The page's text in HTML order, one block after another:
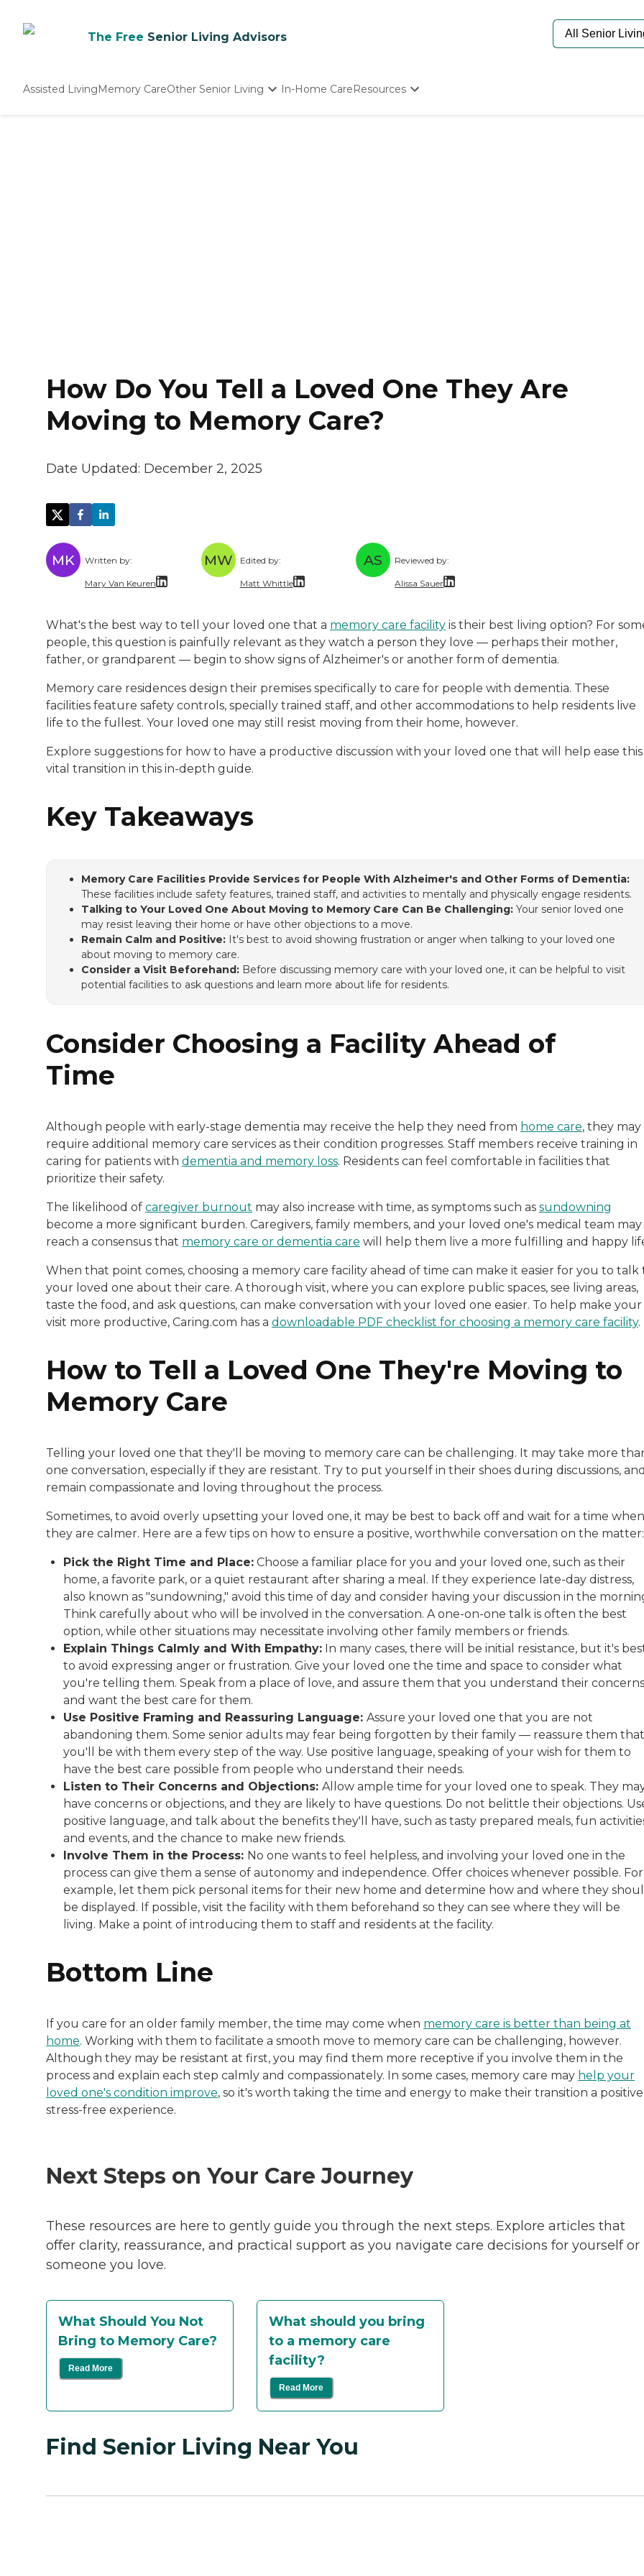
The Free Senior Living Advisors
Assisted LivingMemory CareOther Senior Living In-Home CareResources
How Do You Tell a Loved One They Are
Moving to Memory Care?
Date Updated: December 2, 2025
MK Written by:
Mary Van Keuren
MW Edited by:
Matt Whittle
Matt brings experience taking complicated topics and simplifying
AS Reviewed by:
Alissa Sauer
Alissa collaborates with senior living
What's the best way to tell your loved one that a memory care facility is their best living option? For
people, this question is painfully relevant as they watch a person they love — perhaps their mother,
father, or grandparent — begin to show signs of Alzheimer's or another form of dementia.
Memory care residences design their premises specifically to care for people with dementia. These
facilities feature safety controls, specially trained staff, and other accommodations to help residents live
life to the fullest. Your loved one may still resist moving from their home, however.
Explore suggestions for how to have a productive discussion with your loved one that will help ease this
vital transition in this in-depth guide.
Key Takeaways
Memory Care Facilities Provide Services for People With Alzheimer's and Other Forms of Dementia:
These facilities include safety features, trained staff, and activities to mentally and physically engage residents.
Talking to Your Loved One About Moving to Memory Care Can Be Challenging: Your senior loved one
may resist leaving their home or have other objections to a move.
Remain Calm and Positive: It's best to avoid showing frustration or anger when talking to your loved one
about moving to memory care.
Consider a Visit Beforehand: Before discussing memory care with your loved one, it can be helpful to visit
potential facilities to ask questions and learn more about life for residents.
Consider Choosing a Facility Ahead of
Time
Although people with early-stage dementia may receive the help they need from home care, they may
require additional memory care services as their condition progresses. Staff members receive training in
caring for patients with dementia and memory loss. Residents can feel comfortable in facilities that
prioritize their safety.
The likelihood of caregiver burnout may also increase with time, as symptoms such as sundowning
become a more significant burden. Caregivers, family members, and your loved one's medical team may
reach a consensus that memory care or dementia care will help them live a more fulfilling and happy
When that point comes, choosing a memory care facility ahead of time can make it easier for you to talk
your loved one about their care. A thorough visit, where you can explore public spaces, see living areas,
taste the food, and ask questions, can make conversation with your loved one easier. To help make your
visit more productive, Caring.com has a downloadable PDF checklist for choosing a memory care facility.
How to Tell a Loved One They're Moving to
Memory Care
Telling your loved one that they'll be moving to memory care can be challenging. It may take more
one conversation, especially if they are resistant. Try to put yourself in their shoes during discussions, and
remain compassionate and loving throughout the process.
Sometimes, to avoid overly upsetting your loved one, it may be best to back off and wait for a time when
they are calmer. Here are a few tips on how to ensure a positive, worthwhile conversation on the matter:
Pick the Right Time and Place: Choose a familiar place for you and your loved one, such as their
home, a favorite park, or a quiet restaurant after sharing a meal. If they experience late-day distress,
also known as "sundowning," avoid this time of day and consider having your discussion in the
Think carefully about who will be involved in the conversation. A one-on-one talk is often the best
option, while other situations may necessitate involving other family members or friends.
Explain Things Calmly and With Empathy: In many cases, there will be initial resistance, but it's
to avoid expressing anger or frustration. Give your loved one the time and space to consider what
you're telling them. Speak from a place of love, and assure them that you understand their concerns
and want the best care for them.
Use Positive Framing and Reassuring Language: Assure your loved one that you are not
abandoning them. Some senior adults may fear being forgotten by their family — reassure them that
you'll be with them every step of the way. Use positive language, speaking of your wish for them to
have the best care possible from people who understand their needs.
Listen to Their Concerns and Objections: Allow ample time for your loved one to speak. They
have concerns or objections, and they are likely to have questions. Do not belittle their objections.
positive language, and talk about the benefits they'll have, such as tasty prepared meals, fun
and events, and the chance to make new friends.
Involve Them in the Process: No one wants to feel helpless, and involving your loved one in the
process can give them a sense of autonomy and independence. Offer choices whenever possible. For
example, let them pick personal items for their new home and determine how and where they
be displayed. If possible, visit the facility with them beforehand so they can see where they will be
living. Make a point of introducing them to staff and residents at the facility.
Bottom Line
If you care for an older family member, the time may come when memory care is better than being at
home. Working with them to facilitate a smooth move to memory care can be challenging, however.
Although they may be resistant at first, you may find them more receptive if you involve them in the
process and explain each step calmly and compassionately. In some cases, memory care may help your
loved one's condition improve, so it's worth taking the time and energy to make their transition a
stress-free experience.
Next Steps on Your Care Journey
These resources are here to gently guide you through the next steps. Explore articles that
offer clarity, reassurance, and practical support as you navigate care decisions for yourself or
someone you love.
What Should You Not
Bring to Memory Care?
Read More
What should you bring
to a memory care
facility?
Read More
Find Senior Living Near You